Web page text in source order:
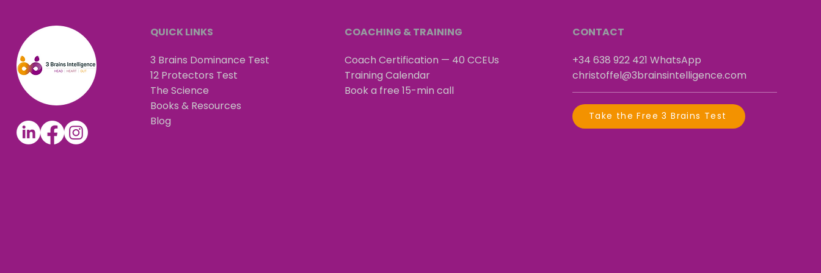
QUICK LINKS
3 Brains Dominance Test
12 Protectors Test
The Science
Books & Resources
Blog
COACHING & TRAINING
Coach Certification — 40 CCEUs
Training Calendar
Book a free 15-min call
CONTACT
+34 638 922 421 ​WhatsApp
christoffel@3brainsintelligence.com
Take the Free 3 Brains Test